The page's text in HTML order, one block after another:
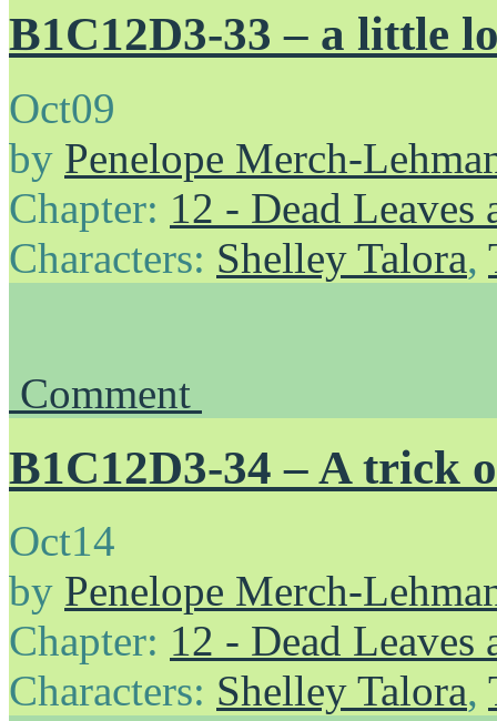
B1C12D3-33 – a little
Oct09
by Penelope Merch-
Chapter: 12 - Dead
Characters: Shelley Talora,
Comment
B1C12D3-34 – A trick
Oct14
by Penelope Merch-
Chapter: 12 - Dead
Characters: Shelley Talora,